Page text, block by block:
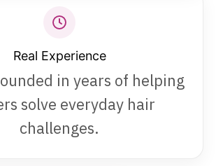
Real Experience
in years of helping
solve everyday hair
challenges.